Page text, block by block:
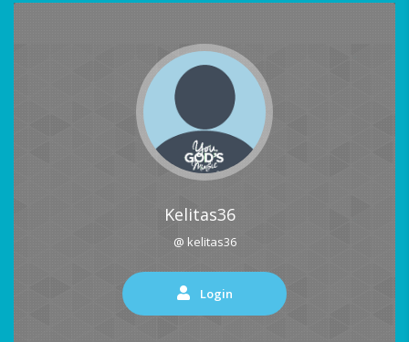
Kelitas36
@ kelitas36
Login